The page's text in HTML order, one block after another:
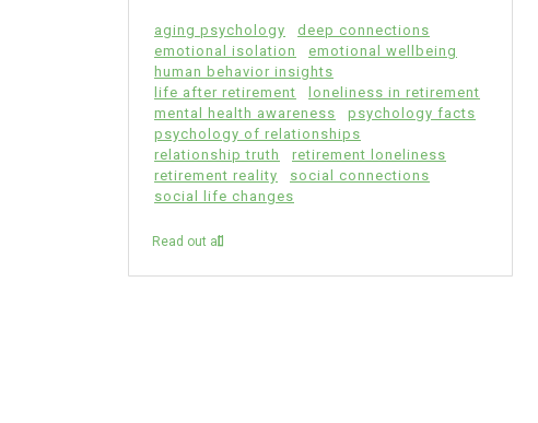
aging psychology
deep connections
emotional isolation
emotional wellbeing
human behavior insights
life after retirement
loneliness in retirement
mental health awareness
psychology facts
psychology of relationships
relationship truth
retirement loneliness
retirement reality
social connections
social life changes
Read out all